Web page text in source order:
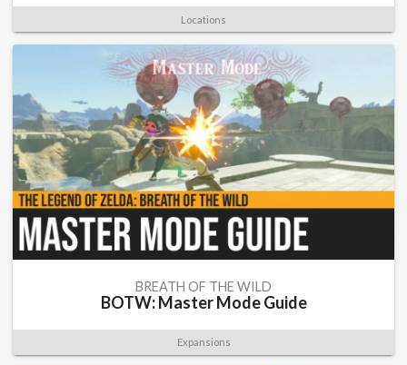
Locations
BREATH OF THE WILD
BOTW: Master Mode Guide
Expansions